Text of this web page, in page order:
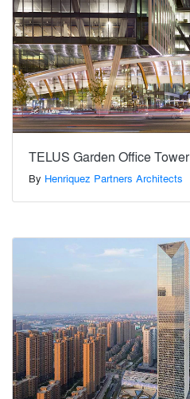
TELUS Garden Office Tower
By Henriquez Partners Architects